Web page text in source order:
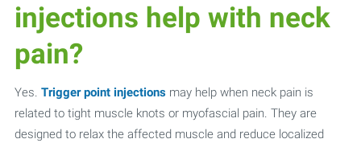
injections help with neck
pain?
Yes. Trigger point injectionsmay help when neck pain is
related to tight muscle knots or myofascial pain. They are
designed to relax the affected muscle and reduce localized